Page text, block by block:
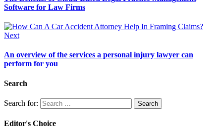
Software for Law Firms
Next
An overview of the services a personal injury lawyer can
perform for you
Search
Search for:
Editor's Choice